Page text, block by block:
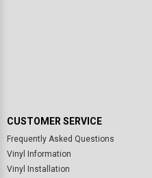
CUSTOMER SERVICE
Frequently Asked Questions
Vinyl Information
Vinyl Installation